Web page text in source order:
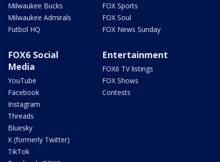
Milwaukee Bucks
Milwaukee Admirals
Futbol HQ
FOX Sports
FOX Soul
FOX News Sunday
FOX6 Social
Media
YouTube
Facebook
Instagram
Threads
Bluesky
X (formerly Twitter)
TikTok
Entertainment
FOX6 TV listings
FOX Shows
Contests